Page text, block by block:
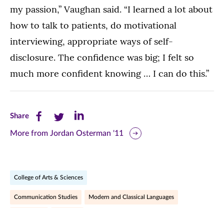
my passion,” Vaughan said. “I learned a lot about
how to talk to patients, do motivational
interviewing, appropriate ways of self-
disclosure. The confidence was big; I felt so
much more confident knowing … I can do this.”
ShareShare
this
(opens
Share
this
(opens
Share
this
(opens
More from Jordan Osterman '11
College of Arts & Sciences
Communication Studies Modern and Classical Languages